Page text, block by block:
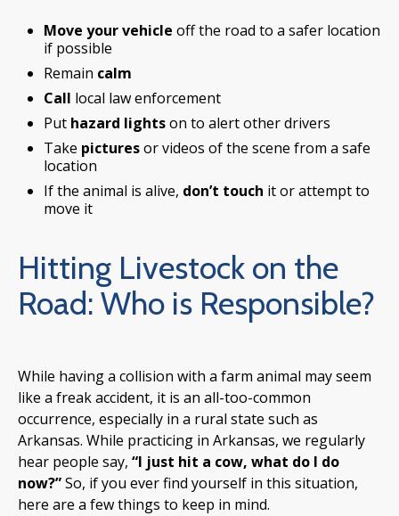
Move your vehicle off the road to a safer location
if possible
Remain calm
Call local law enforcement
Put hazard lightson to alert other drivers
Take picturesor videos of the scene from a safe
location
If the animal is alive, don’t touch it or attempt to
move it
Hitting Livestock on the
Road: Who is Responsible?
While having a collision with a farm animal may seem
like a freak accident, it is an all-too-common
occurrence, especially in a rural state such as
Arkansas. While practicing in Arkansas, we regularly
hear people say, “I just hit a cow, what do I do
now?”So, if you ever find yourself in this situation,
here are a few things to keep in mind.